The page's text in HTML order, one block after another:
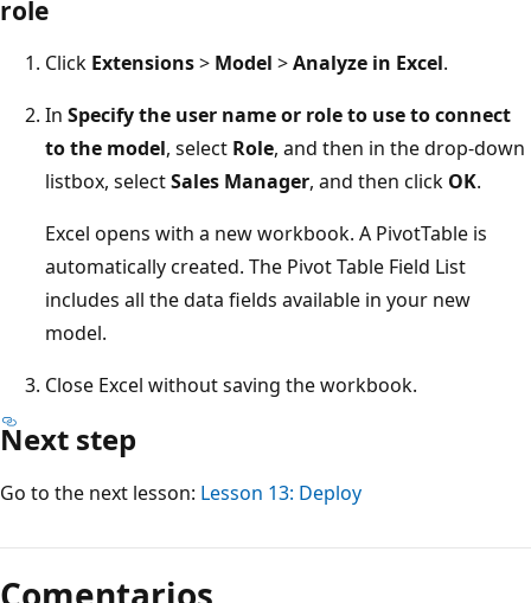
role
Click Extensions> Model >Analyze in Excel.
In Specify the user name or role to use to connect
to the model, select Role, and then in the drop-down
listbox, selectSales Manager, and then click OK.
Excel opens with a new workbook. A PivotTable is
automatically created. The Pivot Table Field List
includes all the data fields available in your new
model.
Close Excel without saving the workbook.
Next step
Go to the next lesson: Lesson 13: Deploy